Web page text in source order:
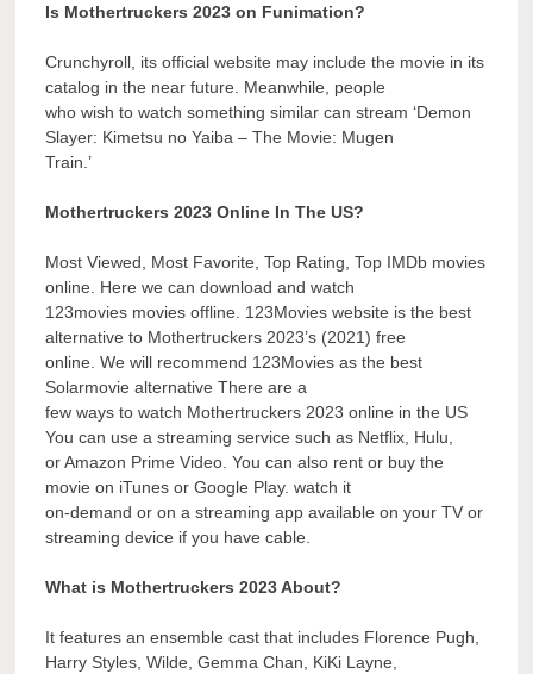
Is Mothertruckers 2023 on Funimation?
Crunchyroll, its official website may include the movie in its
catalog in the near future. Meanwhile, people
who wish to watch something similar can stream ‘Demon
Slayer: Kimetsu no Yaiba – The Movie: Mugen
Train.’
Mothertruckers 2023 Online In The US?
Most Viewed, Most Favorite, Top Rating, Top IMDb movies
online. Here we can download and watch
123movies movies offline. 123Movies website is the best
alternative to Mothertruckers 2023’s (2021) free
online. We will recommend 123Movies as the best
Solarmovie alternative There are a
few ways to watch Mothertruckers 2023 online in the US
You can use a streaming service such as Netflix, Hulu,
or Amazon Prime Video. You can also rent or buy the
movie on iTunes or Google Play. watch it
on-demand or on a streaming app available on your TV or
streaming device if you have cable.
What is Mothertruckers 2023 About?
It features an ensemble cast that includes Florence Pugh,
Harry Styles, Wilde, Gemma Chan, KiKi Layne,